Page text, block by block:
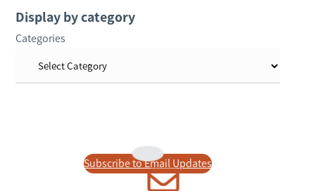
c
h
Display by category
Categories
Subscribe to Email Updates